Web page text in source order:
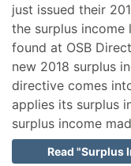
just issued their
the surplus
found at OSB
new 2018 surplus
directive comes
applies its surplus
surplus income
Read "Surplus